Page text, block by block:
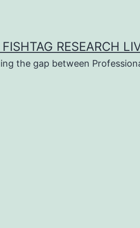
RESEARCH
the gap between